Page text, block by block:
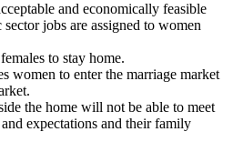
and economically feasible
jobs are assigned to women
to stay home.
women to enter the marriage market
the home will not be able to meet
expectations and their family